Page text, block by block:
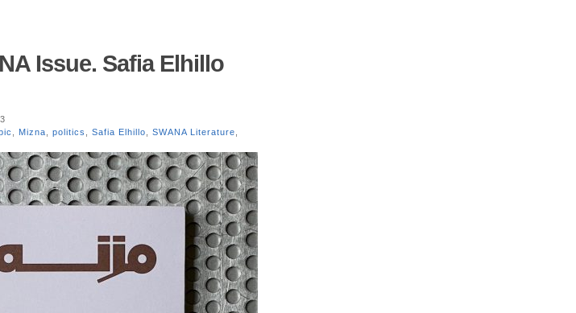
Issue. Safia Elhillo
Mizna politics Safia Elhillo SWANA Literature